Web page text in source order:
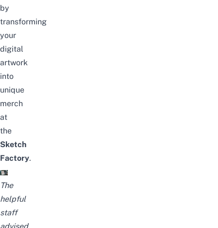
by
transforming
your
digital
artwork
into
unique
merch
at
the
Sketch
Factory.
The
helpful
staff